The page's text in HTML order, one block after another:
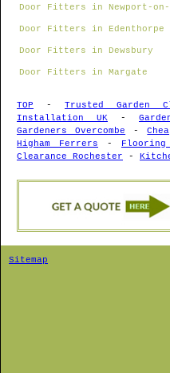
Door Fitters in Newport-on-
Door Fitters in Edenthorpe
Door Fitters in Dewsbury
Door Fitters in Margate
TOP - Trusted Garden
Installation UK -
Gardeners Overcombe -
Higham Ferrers -
Clearance Rochester -
Sitemap